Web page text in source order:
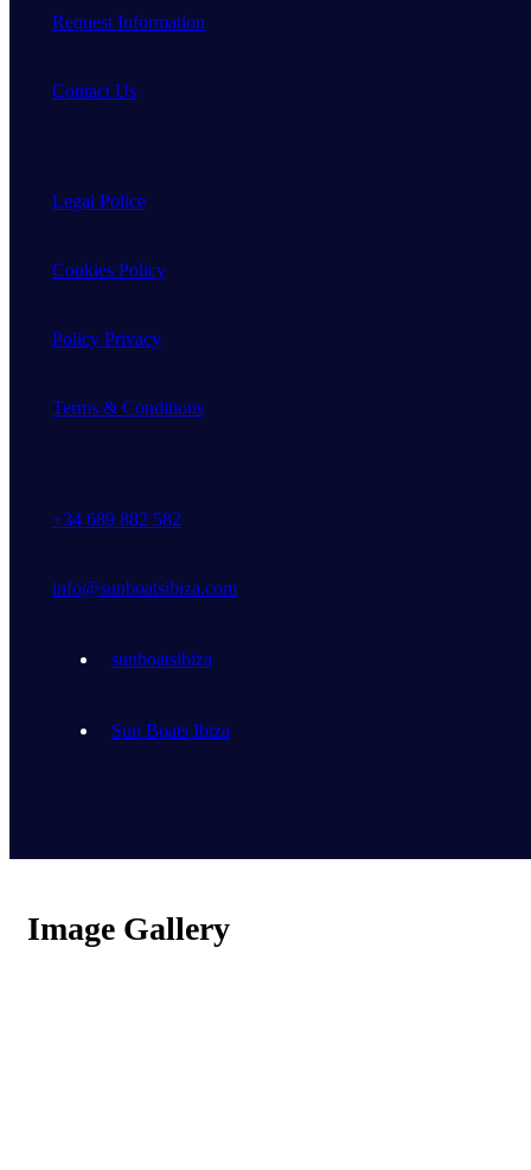
Request Information
Contact Us
Legal Police
Cookies Policy
Policy Privacy
Terms & Conditions
+34 689 882 582
info@sunboatsibiza.com
sunboatsibiza
Sun Boats Ibiza
Image Gallery